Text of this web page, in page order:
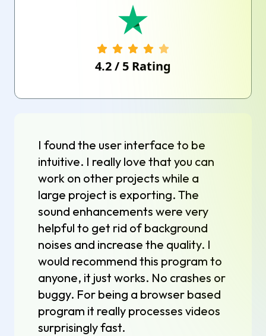
4.2/ 5 Rating
I found the user interface to be
intuitive. I really love that you can
work on other projects while a
large project is exporting. The
sound enhancements were very
helpful to get rid of background
noises and increase the quality. I
would recommend this program to
anyone, it just works. No crashes or
buggy. For being a browser based
program it really processes videos
surprisingly fast.